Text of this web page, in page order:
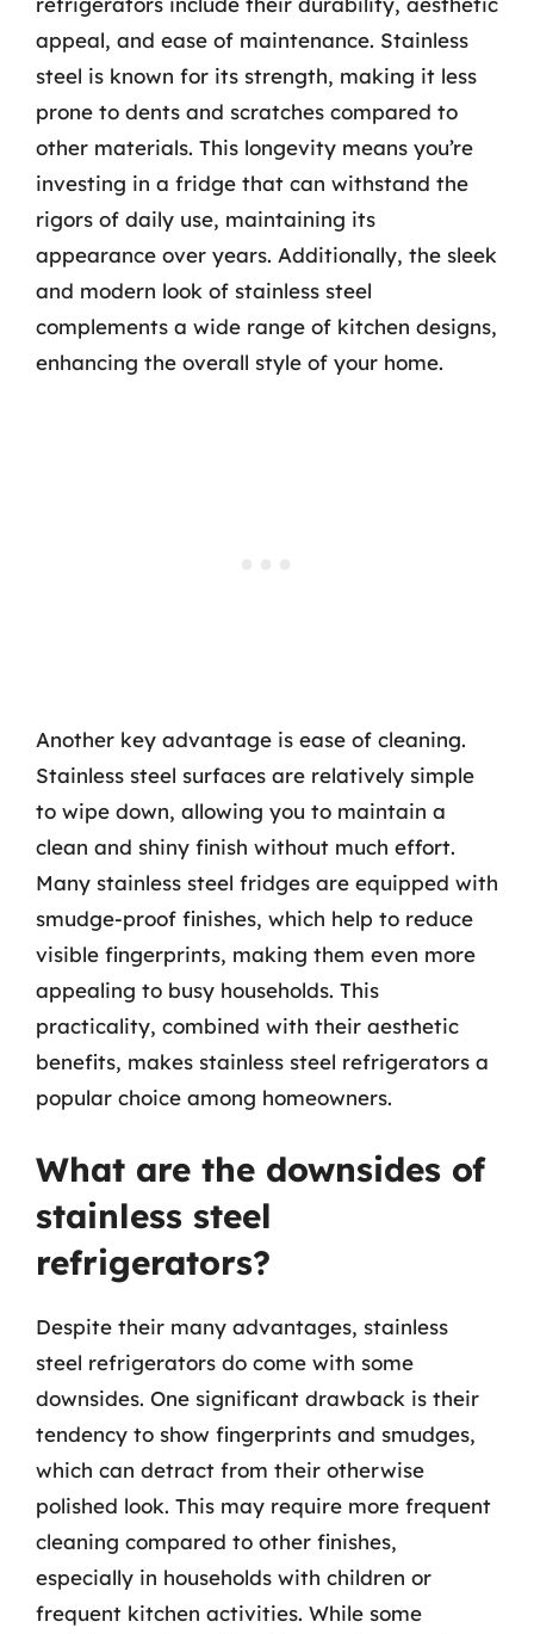
appeal, and ease of maintenance. Stainless
steel is known for its strength, making it less
prone to dents and scratches compared to
other materials. This longevity means you’re
investing in a fridge that can withstand the
rigors of daily use, maintaining its
appearance over years. Additionally, the sleek
and modern look of stainless steel
complements a wide range of kitchen designs,
enhancing the overall style of your home.
Another key advantage is ease of cleaning.
Stainless steel surfaces are relatively simple
to wipe down, allowing you to maintain a
clean and shiny finish without much effort.
Many stainless steel fridges are equipped with
smudge-proof finishes, which help to reduce
visible fingerprints, making them even more
appealing to busy households. This
practicality, combined with their aesthetic
benefits, makes stainless steel refrigerators a
popular choice among homeowners.
What are the downsides of
stainless steel
refrigerators?
Despite their many advantages, stainless
steel refrigerators do come with some
downsides. One significant drawback is their
tendency to show fingerprints and smudges,
which can detract from their otherwise
polished look. This may require more frequent
cleaning compared to other finishes,
especially in households with children or
frequent kitchen activities. While some